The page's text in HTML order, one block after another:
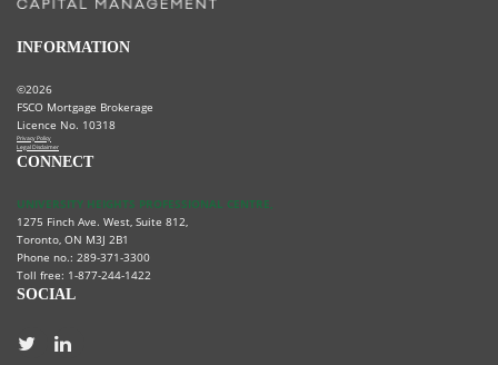
INFORMATION
©2026
FSCO Mortgage Brokerage
Licence No. 10318
Privacy Policy
Legal Disclaimer
CONNECT
UNIVERSITY HEIGHTS PROFESSIONAL CENTRE,
1275 Finch Ave. West, Suite 812,
Toronto, ON M3J 2B1
Phone no.: 289-371-3300
Toll free: 1-877-244-1422
SOCIAL